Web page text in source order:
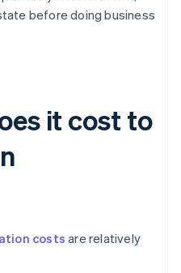
before doing business
it cost to
costs are relatively